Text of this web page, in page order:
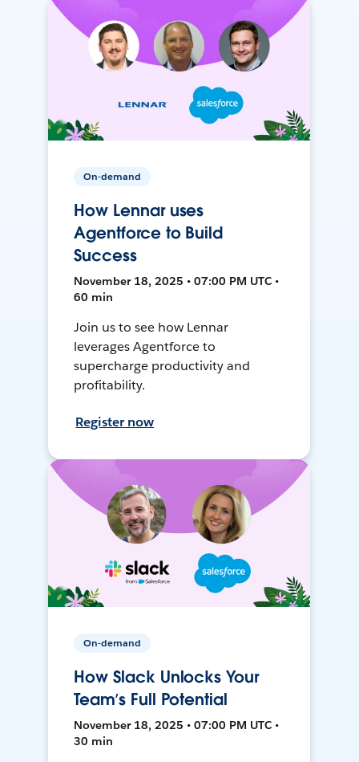
On-demand
How Lennar uses
Agentforce to Build
Success
November 18, 2025 • 07:00 PM UTC •
60 min
Join us to see how Lennar
leverages Agentforce to
supercharge productivity and
profitability.
Register now
On-demand
How Slack Unlocks Your
Team’s Full Potential
November 18, 2025 • 07:00 PM UTC •
30 min